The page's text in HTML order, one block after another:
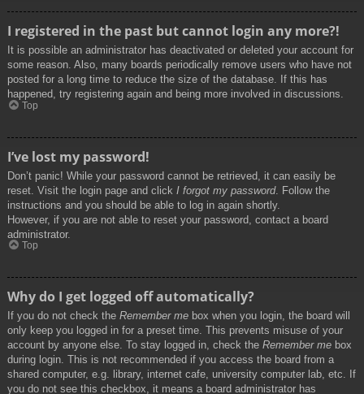
I registered in the past but cannot login any more?!
It is possible an administrator has deactivated or deleted your account for
some reason. Also, many boards periodically remove users who have not
posted for a long time to reduce the size of the database. If this has
happened, try registering again and being more involved in discussions.
Top
I’ve lost my password!
Don’t panic! While your password cannot be retrieved, it can easily be
reset. Visit the login page and click I forgot my password. Follow the
instructions and you should be able to log in again shortly.
However, if you are not able to reset your password, contact a board
administrator.
Top
Why do I get logged off automatically?
If you do not check the Remember me box when you login, the board will
only keep you logged in for a preset time. This prevents misuse of your
account by anyone else. To stay logged in, check the Remember me box
during login. This is not recommended if you access the board from a
shared computer, e.g. library, internet cafe, university computer lab, etc. If
you do not see this checkbox, it means a board administrator has